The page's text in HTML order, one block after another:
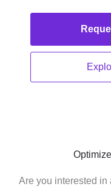
Are you interested in